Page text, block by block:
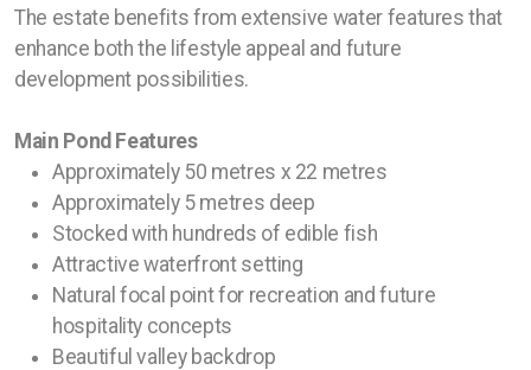
The estate benefits from extensive water features that
enhance both the lifestyle appeal and future
development possibilities.
Main Pond Features
Approximately 50 metres x 22 metres
Approximately 5 metres deep
Stocked with hundreds of edible fish
Attractive waterfront setting
Natural focal point for recreation and future
hospitality concepts
Beautiful valley backdrop